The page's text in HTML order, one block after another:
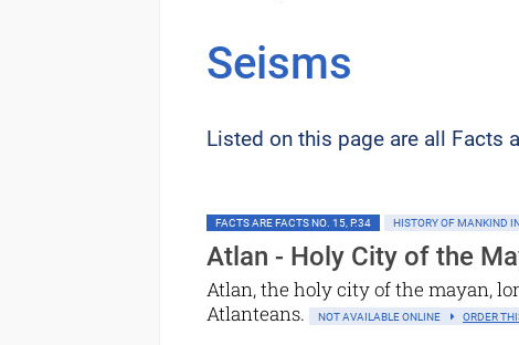
Seisms
Listed on this page are all Facts
FACTS ARE FACTS NO. 15, P.34 HISTORY OF MANKIND
Atlan - Holy City of the
Atlan, the holy city of the mayan,
Atlanteans.
NOT AVAILABLE ONLINE ORDER